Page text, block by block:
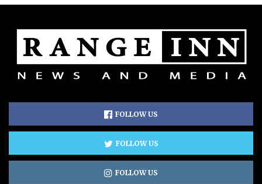
FOLLOW US
FOLLOW US
FOLLOW US